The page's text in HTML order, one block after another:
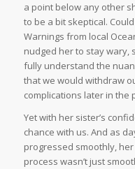
a point below any other
to be a bit skeptical.
Warnings from local
nudged her to stay wary,
fully understand the
that we would withdraw
complications later in the
Yet with her sister’s
chance with us. And as
progressed smoothly,
process wasn’t just